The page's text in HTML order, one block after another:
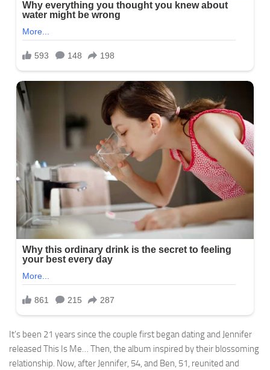
It’s been 21 years since the couple first began dating and Jennifer
released This Is Me… Then, the album inspired by their blossoming
relationship. Now, after Jennifer, 54, and Ben, 51, reunited and